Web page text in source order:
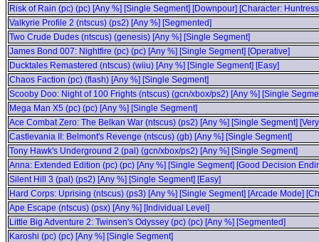
Risk of Rain (pc) (pc) [Any %] [Single Segment] [Downpour] [Character:
Valkyrie Profile 2 (ntscus) (ps2) [Any %] [Segmented]
Two Crude Dudes (ntscus) (genesis) [Any %] [Single Segment]
James Bond 007: Nightfire (pc) (pc) [Any %] [Single Segment] [Operative]
Ducktales Remastered (ntscus) (wiiu) [Any %] [Single Segment] [Easy]
Chaos Faction (pc) (flash) [Any %] [Single Segment]
Scooby Doo: Night of 100 Frights (ntscus) (gcn/xbox/ps2) [Any %] [Single
Mega Man X5 (pc) (pc) [Any %] [Single Segment]
Ace Combat Zero: The Belkan War (ntscus) (ps2) [Any %] [Single Segment]
Castlevania II: Belmont's Revenge (ntscus) (gb) [Any %] [Single Segment]
Tony Hawk's Underground 2 (pal) (gcn/xbox/ps2) [Any %] [Single Segment]
Anna: Extended Edition (pc) (pc) [Any %] [Single Segment] [Good Decision
Silent Hill 3 (pal) (ps2) [Any %] [Single Segment] [Easy]
Hard Corps: Uprising (ntscus) (ps3) [Any %] [Single Segment] [Arcade Mode]
Ape Escape (ntscus) (psx) [Any %] [Individual Level]
Little Big Adventure 2: Twinsen's Odyssey (pc) (pc) [Any %] [Segmented]
Karoshi (pc) (pc) [Any %] [Single Segment]